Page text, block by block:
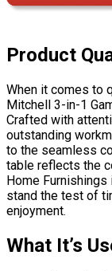
Product
When it comes to
Mitchell 3-in-1
Crafted with
outstanding
to the seamless
table reflects the
Home
stand the test of
enjoyment.
What It’s